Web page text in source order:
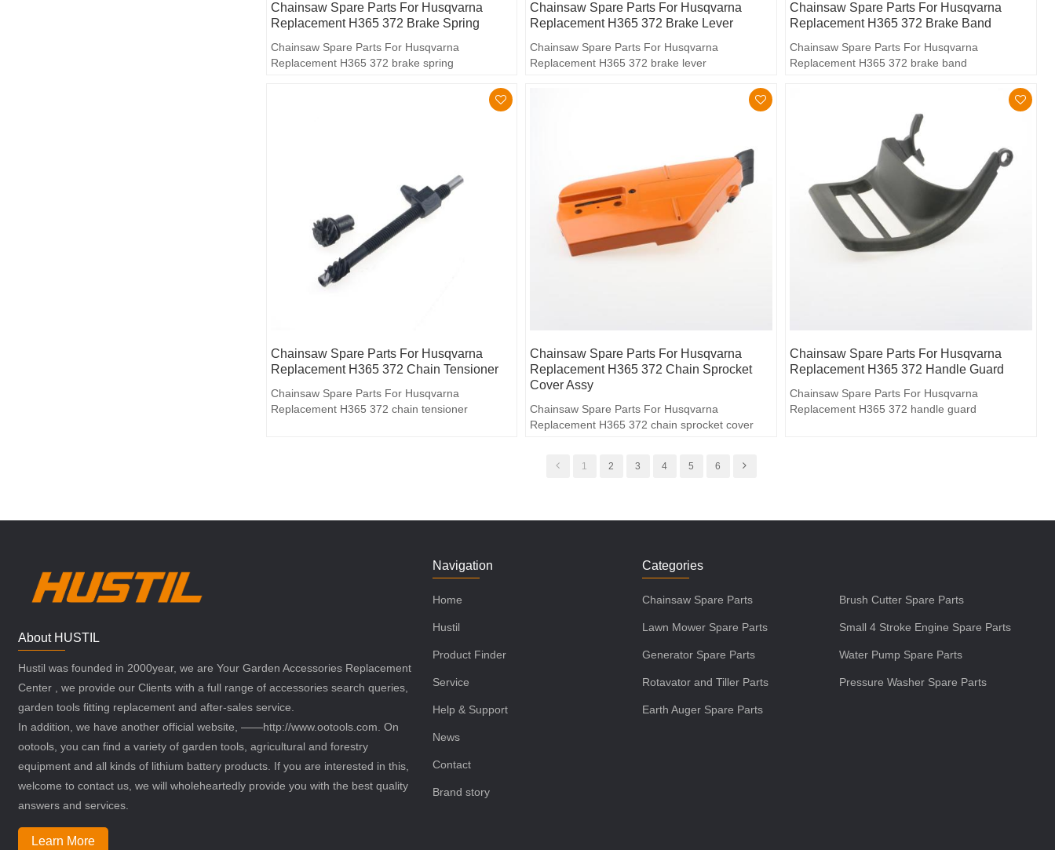
Chainsaw Spare Parts For Husqvarna
Replacement H365 372 Brake Spring
Chainsaw Spare Parts For Husqvarna
Replacement H365 372 brake spring
Chainsaw Spare Parts For Husqvarna
Replacement H365 372 Brake Lever
Chainsaw Spare Parts For Husqvarna
Replacement H365 372 brake lever
Chainsaw Spare Parts For Husqvarna
Replacement H365 372 Brake Band
Chainsaw Spare Parts For Husqvarna
Replacement H365 372 brake band
Chainsaw Spare Parts For Husqvarna
Replacement H365 372 Chain Tensioner
Chainsaw Spare Parts For Husqvarna
Replacement H365 372 chain tensioner
Chainsaw Spare Parts For Husqvarna
Replacement H365 372 Chain Sprocket
Cover Assy
Chainsaw Spare Parts For Husqvarna
Replacement H365 372 chain sprocket cover
Chainsaw Spare Parts For Husqvarna
Replacement H365 372 Handle Guard
Chainsaw Spare Parts For Husqvarna
Replacement H365 372 handle guard
1 2 3 4 5 6
About HUSTIL
Hustil was founded in 2000year, we are Your Garden Accessories Replacement
Center , we provide our Clients with a full range of accessories search queries,
garden tools fitting replacement and after-sales service.
In addition, we have another official website, ——http://www.ootools.com. On
ootools, you can find a variety of garden tools, agricultural and forestry
equipment and all kinds of lithium battery products. If you are interested in this,
welcome to contact us, we will wholeheartedly provide you with the best quality
answers and services.
Learn More
Navigation
Home
Hustil
Product Finder
Service
Help & Support
News
Contact
Brand story
Categories
Chainsaw Spare Parts Brush Cutter Spare Parts
Lawn Mower Spare Parts Small 4 Stroke Engine Spare Parts
Generator Spare Parts Water Pump Spare Parts
Rotavator and Tiller Parts Pressure Washer Spare Parts
Earth Auger Spare Parts